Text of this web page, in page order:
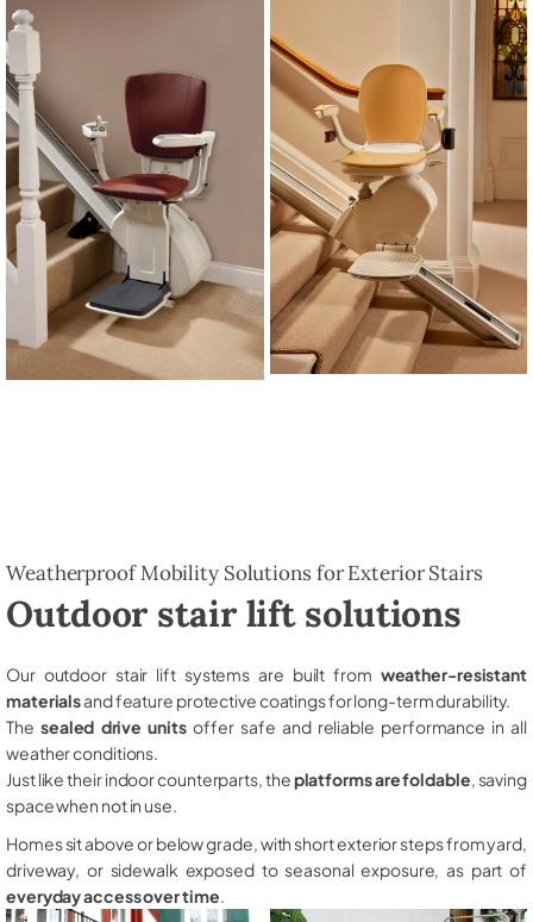
Weatherproof Mobility Solutions for Exterior Stairs
Outdoor stair lift solutions
Our outdoor stair lift systems are built from weather-resistant
materialsand feature protective coatings for long-term durability.
The sealed drive unitsoffer safe and reliable performance in all
weather conditions.
Just like their indoor counterparts, theplatforms are foldable , saving
space when not in use.
Homes sit above or below grade, with short exterior steps from yard,
driveway, or sidewalk exposed to seasonal exposure, as part of
everyday access over time